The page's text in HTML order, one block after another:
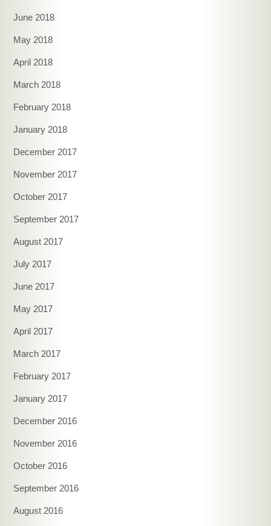
June 2018
May 2018
April 2018
March 2018
February 2018
January 2018
December 2017
November 2017
October 2017
September 2017
August 2017
July 2017
June 2017
May 2017
April 2017
March 2017
February 2017
January 2017
December 2016
November 2016
October 2016
September 2016
August 2016